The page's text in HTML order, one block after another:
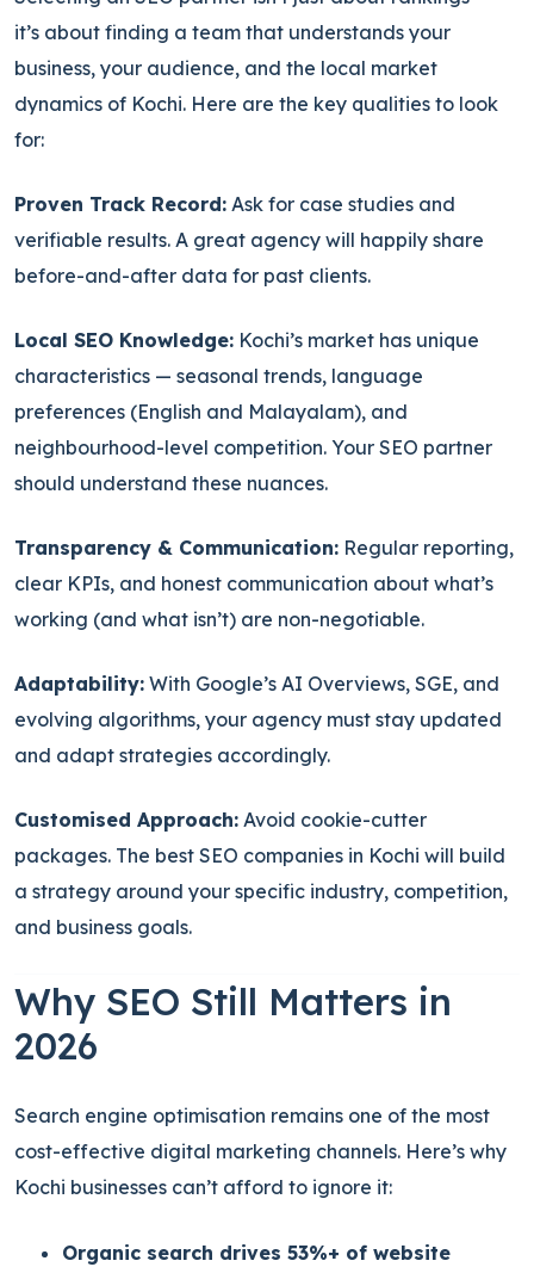
it’s about finding a team that understands your
business, your audience, and the local market
dynamics of Kochi. Here are the key qualities to look
for:
Proven Track Record: Ask for case studies and
verifiable results. A great agency will happily share
before-and-after data for past clients.
Local SEO Knowledge: Kochi’s market has unique
characteristics — seasonal trends, language
preferences (English and Malayalam), and
neighbourhood-level competition. Your SEO partner
should understand these nuances.
Transparency & Communication: Regular reporting,
clear KPIs, and honest communication about what’s
working (and what isn’t) are non-negotiable.
Adaptability: With Google’s AI Overviews, SGE, and
evolving algorithms, your agency must stay updated
and adapt strategies accordingly.
Customised Approach: Avoid cookie-cutter
packages. The best SEO companies in Kochi will build
a strategy around your specific industry, competition,
and business goals.
Why SEO Still Matters in
2026
Search engine optimisation remains one of the most
cost-effective digital marketing channels. Here’s why
Kochi businesses can’t afford to ignore it:
Organic search drives 53%+ of website